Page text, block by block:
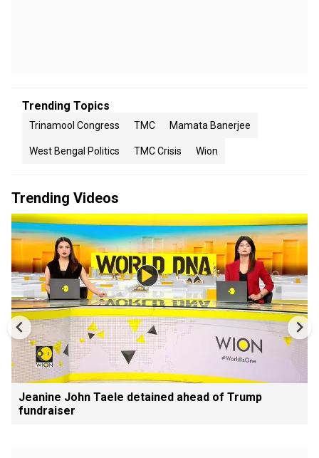
Trending Topics
Trinamool Congress TMC Mamata Banerjee
West Bengal Politics TMC Crisis Wion
Trending Videos
Jeanine John Taele detained ahead of Trump
fundraiser